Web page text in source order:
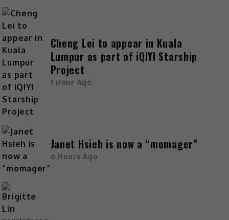
Cheng Lei to appear in Kuala
Lumpur as part of iQIYI Starship
Project
1 Hour Ago
Janet Hsieh is now a “momager”
6 Hours Ago